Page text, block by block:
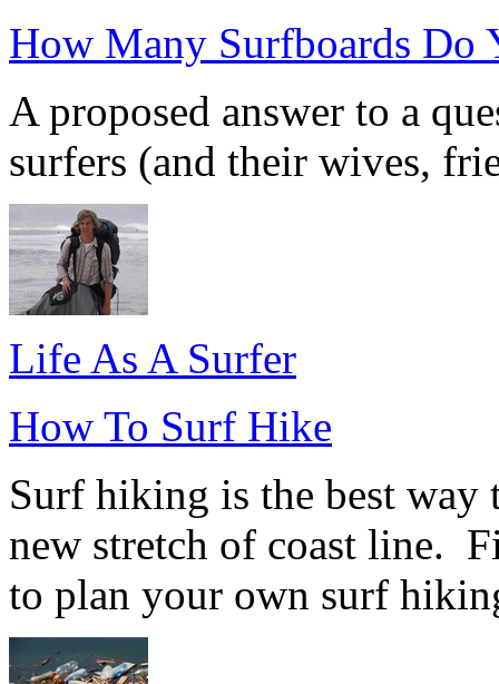
How Many Surfboards Do
A proposed answer to a
surfers (and their wives,
Life As A Surfer
How To Surf Hike
Surf hiking is the best way
new stretch of coast line.
to plan your own surf